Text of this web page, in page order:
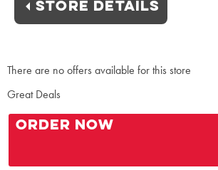
STORE DETAILS
There are no offers available for this store
Great Deals
ORDER NOW